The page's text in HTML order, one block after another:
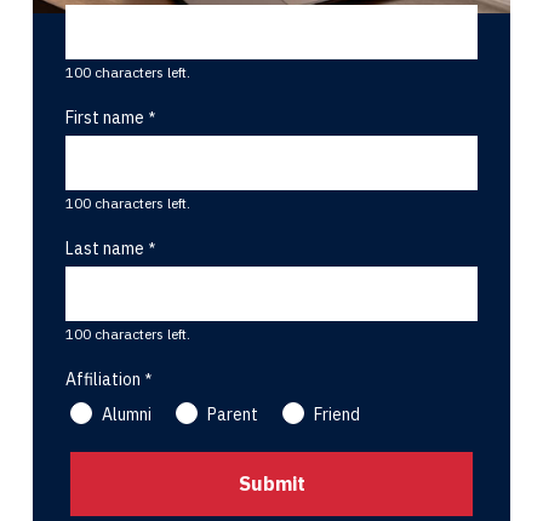
100 characters left.
First name
100 characters left.
Last name
100 characters left.
Affiliation
Alumni
Parent Friend